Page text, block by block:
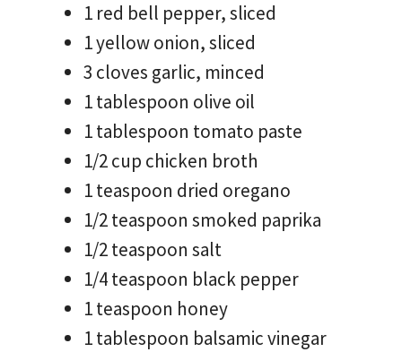
1 red bell pepper, sliced
1 yellow onion, sliced
3 cloves garlic, minced
1 tablespoon olive oil
1 tablespoon tomato paste
1/2 cup chicken broth
1 teaspoon dried oregano
1/2 teaspoon smoked paprika
1/2 teaspoon salt
1/4 teaspoon black pepper
1 teaspoon honey
1 tablespoon balsamic vinegar